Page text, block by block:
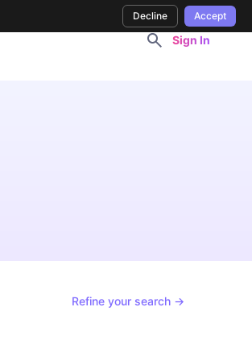
Sign In
Refine your search →
Decline Accept